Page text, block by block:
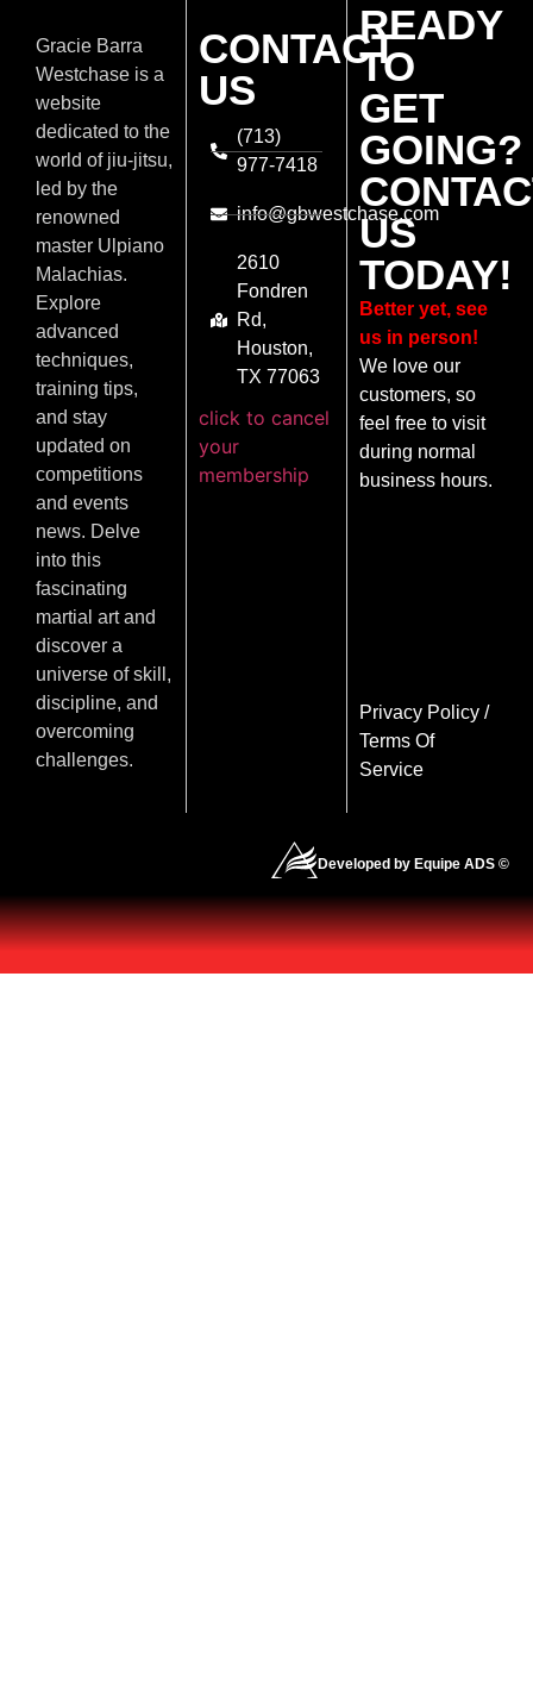
Gracie Barra
Westchase is a
website
dedicated to the
world of jiu-jitsu,
led by the
renowned
master Ulpiano
Malachias.
Explore
advanced
techniques,
training tips,
and stay
updated on
competitions
and events
news. Delve
into this
fascinating
martial art and
discover a
universe of skill,
discipline, and
overcoming
challenges.
CONTACT
US
(713)
977-7418
info@gbwestchase.com
2610
Fondren
Rd,
Houston,
TX 77063
click to cancel
your
membership
READY
TO
GET
GOING?
US
TODAY!
Better yet, see
us in person!
We love our
customers, so
feel free to visit
during normal
business hours.
Privacy Policy/
Terms Of
Service
Developed by Equipe ADS ©